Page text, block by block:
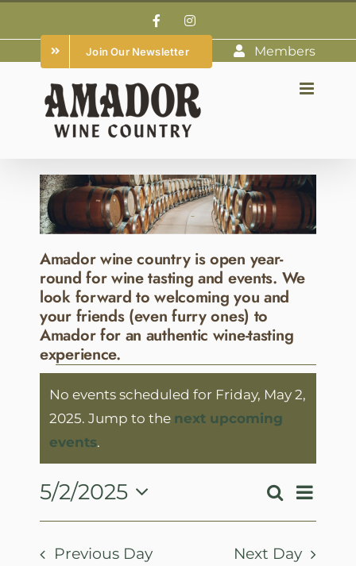
to
content
FacebookInstagram
Join Our Newsletter Members
Amador wine country is open year-
round for wine tasting and events. We
look forward to welcoming you and
your friends (even furry ones) to
Amador for an authentic wine-tasting
experience.
Events
for
Friday,
May
2,
2025
No events scheduled for Friday, May 2,
2025. Jump to the next upcoming
events.
Events
Search
and
SearchEvent
Views
Day
5/2/2025
Select
Previous Day Next Day